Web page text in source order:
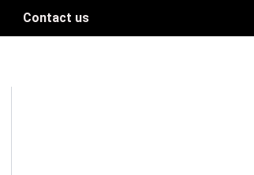
Contact us